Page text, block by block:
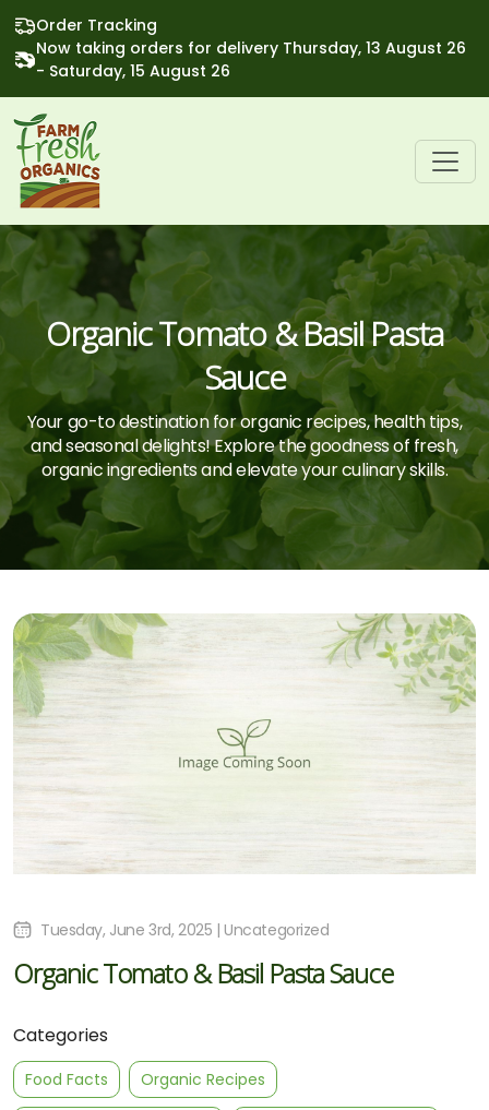
Order Tracking
Now taking orders for delivery Thursday, 13 August 26
- Saturday, 15 August 26
Organic Tomato & Basil Pasta
Sauce
Your go-to destination for organic recipes, health tips,
and seasonal delights! Explore the goodness of fresh,
organic ingredients and elevate your culinary skills.
Categories
Food Facts Organic Recipes
Tuesday, June 3rd, 2025 | Uncategorized
Organic Tomato & Basil Pasta Sauce